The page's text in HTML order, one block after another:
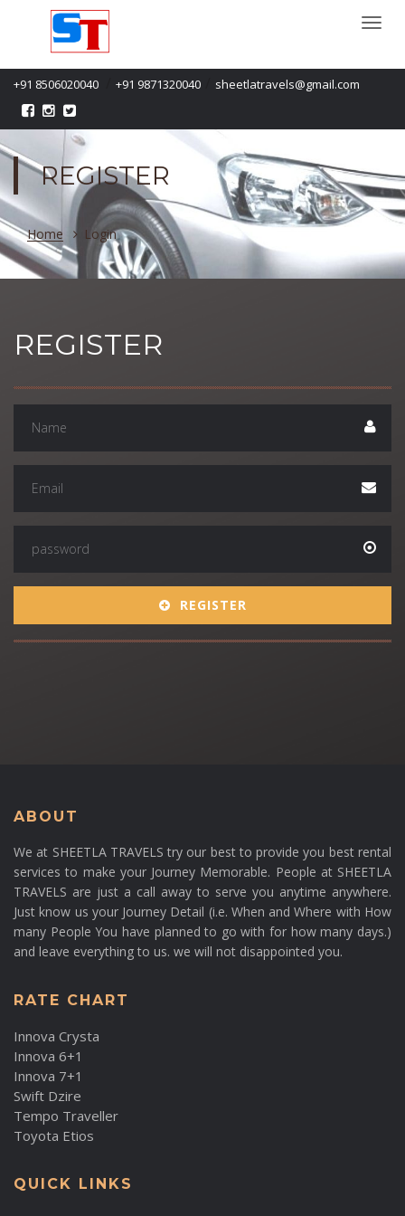
+91 8506020040 +91 9871320040 sheetlatravels@gmail.com
REGISTER
Home Login
REGISTER
REGISTER
ABOUT
We at SHEETLA TRAVELS try our best to provide you best rental
services to make your Journey Memorable. People at SHEETLA
TRAVELS are just a call away to serve you anytime anywhere.
Just know us your Journey Detail (i.e. When and Where with How
many People You have planned to go with for how many days.)
and leave everything to us. we will not disappointed you.
RATE CHART
Innova Crysta
Innova 6+1
Innova 7+1
Swift Dzire
Tempo Traveller
Toyota Etios
QUICK LINKS